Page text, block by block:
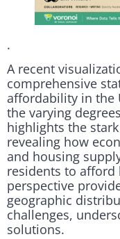
.
A recent
comprehensive
affordability in the
the varying
highlights the
revealing how
and housing
residents to afford
perspective
geographic
challenges,
solutions.